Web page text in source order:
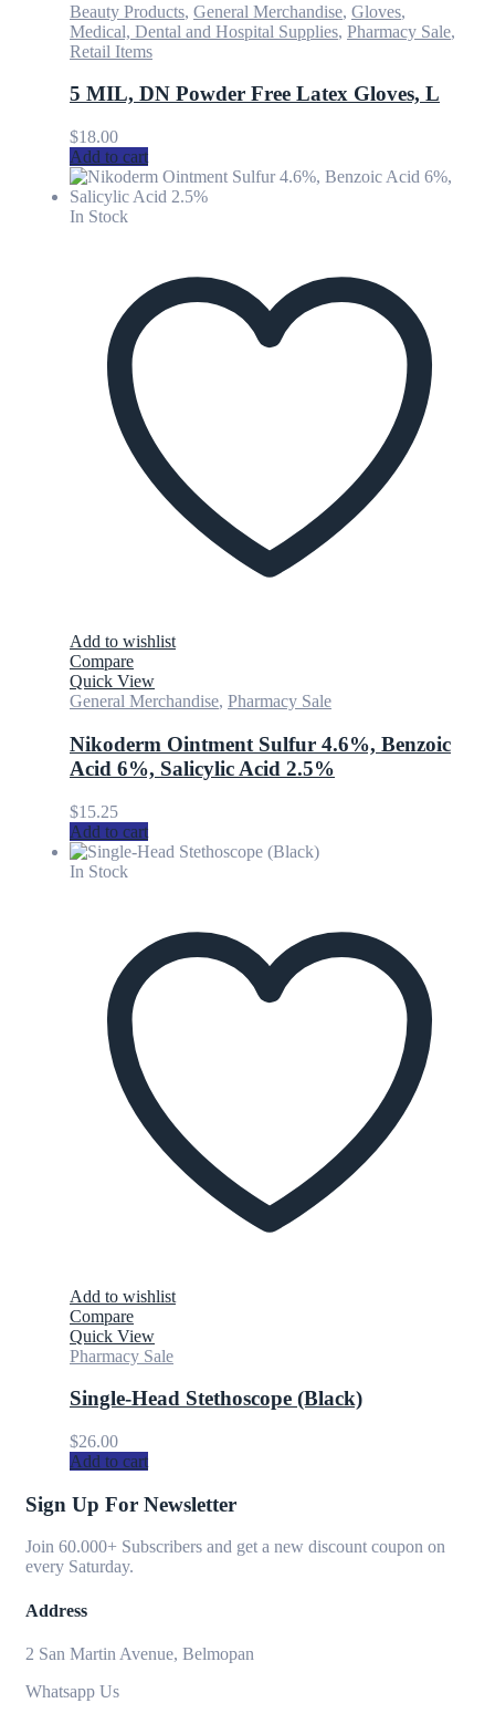
Beauty Products, General Merchandise, Gloves,
Medical, Dental and Hospital Supplies, Pharmacy Sale,
Retail Items
5 MIL, DN Powder Free Latex Gloves, L
$18.00
Add to cart
In Stock
Add to wishlist
Compare
Quick View
General Merchandise, Pharmacy Sale
Nikoderm Ointment Sulfur 4.6%, Benzoic
Acid 6%, Salicylic Acid 2.5%
$15.25
Add to cart
In Stock
Add to wishlist
Compare
Quick View
Pharmacy Sale
Single-Head Stethoscope (Black)
$26.00
Add to cart
Sign Up For Newsletter
Join 60.000+ Subscribers and get a new discount coupon on
every Saturday.
Address
2 San Martin Avenue, Belmopan
Whatsapp Us